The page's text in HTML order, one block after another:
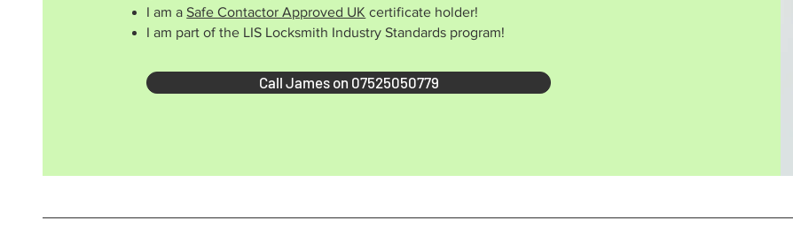
I am aSafe Contactor Approved UK certificate holder!
I am part of the LIS Locksmith Industry Standards program!
Call James on 07525050779